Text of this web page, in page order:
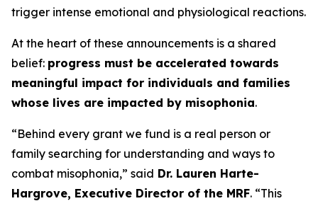
trigger intense emotional and physiological reactions.
At the heart of these announcements is a shared
belief: progress must be accelerated towards
meaningful impact for individuals and families
whose lives are impacted by misophonia.
“Behind every grant we fund is a real person or
family searching for understanding and ways to
combat misophonia,” said Dr. Lauren Harte-
Hargrove, Executive Director of the MRF. “This